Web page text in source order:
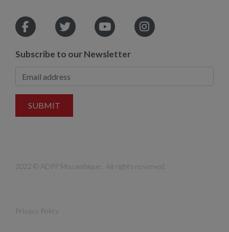
Subscribe to our Newsletter
SUBMIT
2022 © ADPP Mozambique . All rights reserved.
Privacy Policy